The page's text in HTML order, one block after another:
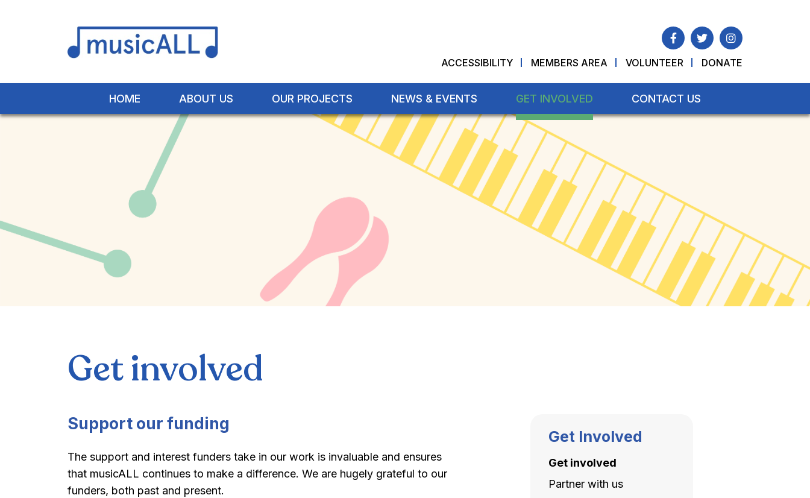
ACCESSIBILITY MEMBERS AREA VOLUNTEER DONATE
HOME ABOUT US OUR PROJECTS NEWS & EVENTS GET INVOLVED CONTACT US
Get involved
Support our funding
The support and interest funders take in our work is invaluable and ensures
that musicALL continues to make a difference. We are hugely grateful to our
funders, both past and present.
Get Involved
Get involved
Partner with us